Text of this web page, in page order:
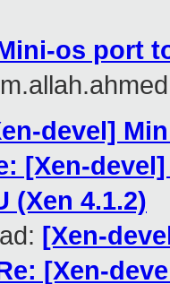
os port
devel]
[Xen-
(Xen 4.1.2)
[Xen-
[Xen-